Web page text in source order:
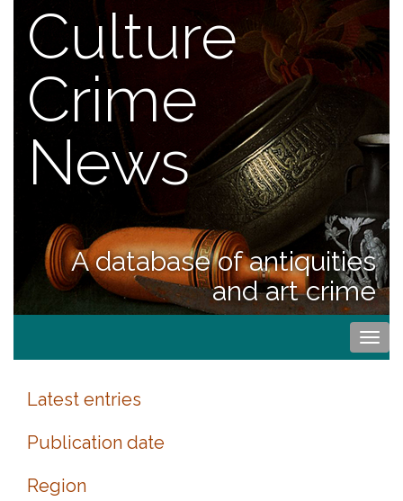
Culture
Crime
News
A database of antiquities
and art crime
Latest entries
Publication date
Region